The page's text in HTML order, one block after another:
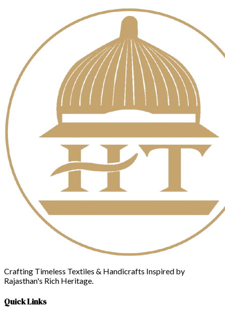
Crafting Timeless Textiles & Handicrafts Inspired by
Rajasthan's Rich Heritage.
Quick Links